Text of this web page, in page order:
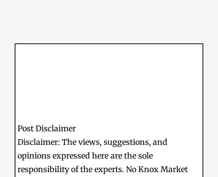
Post Disclaimer
Disclaimer: The views, suggestions, and
opinions expressed here are the sole
responsibility of the experts. No Knox Market